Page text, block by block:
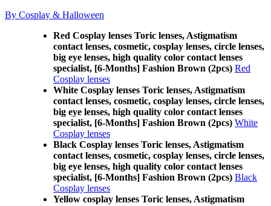
By Cosplay & Halloween
Red Cosplay lenses Toric lenses, Astigmatism
contact lenses, cosmetic, cosplay lenses, circle lenses,
big eye lenses, high quality color contact lenses
specialist, [6-Months] Fashion Brown (2pcs) Red
Cosplay lenses
White Cosplay lenses Toric lenses, Astigmatism
contact lenses, cosmetic, cosplay lenses, circle lenses,
big eye lenses, high quality color contact lenses
specialist, [6-Months] Fashion Brown (2pcs) White
Cosplay lenses
Black Cosplay lenses Toric lenses, Astigmatism
contact lenses, cosmetic, cosplay lenses, circle lenses,
big eye lenses, high quality color contact lenses
specialist, [6-Months] Fashion Brown (2pcs) Black
Cosplay lenses
Yellow cosplay lenses Toric lenses, Astigmatism